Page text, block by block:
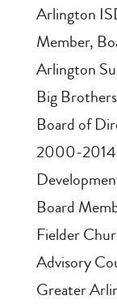
Arlington
Member,
Arlington
Big
Board of
2000‑2014
Board
Fielder
Advisory
Greater